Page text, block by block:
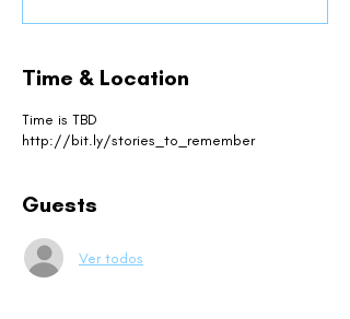
Time & Location
Time is TBD
http://bit.ly/stories_to_remember
Guests
Ver todos